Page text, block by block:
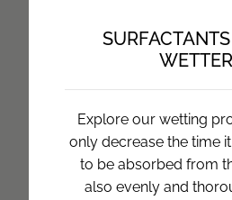
Explore our wetting
only decrease the time
to be absorbed from
also evenly and